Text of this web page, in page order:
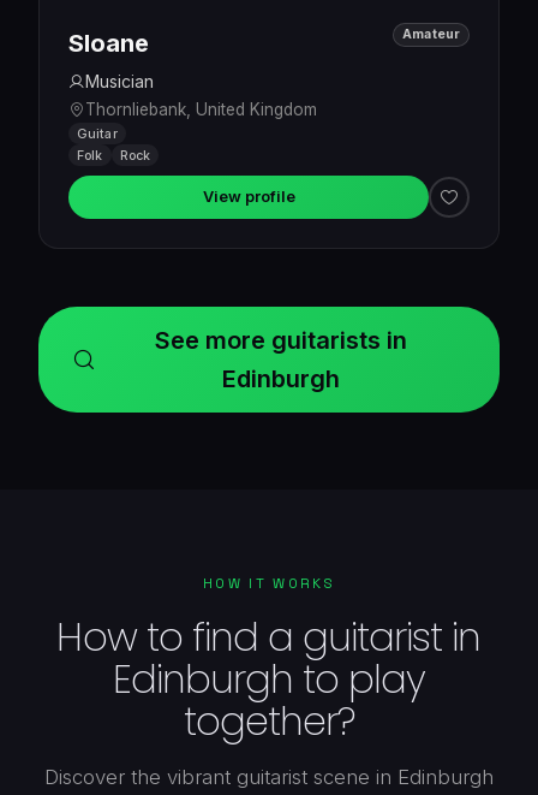
Sloane
Musician
Thornliebank, United Kingdom
Amateur
Guitar
Folk
Rock
View profile
See more guitarists in
Edinburgh
HOW IT WORKS
How to find a guitarist in
Edinburgh to play
together?
Discover the vibrant guitarist scene in Edinburgh